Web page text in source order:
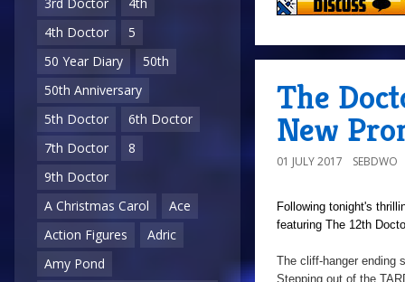
3rd Doctor
4th
4th Doctor
5
50 Year Diary
50th
50th Anniversary
5th Doctor
6th Doctor
7th Doctor
8
9th Doctor
A Christmas Carol
Ace
Action Figures
Adric
Amy Pond
The
New
01 JULY 2017 SEBDWO
Following tonight's
featuring The 12th
The cliff-hanger ending
Stepping out of the